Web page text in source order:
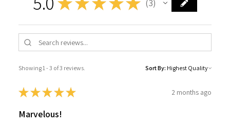
3
3
Showing 1 - 3 of 3 reviews. Sort By:
★★★★★ 2 months ago
Marvelous!